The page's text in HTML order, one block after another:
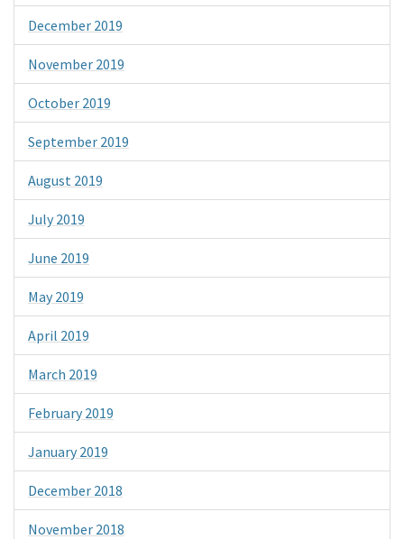
December 2019
November 2019
October 2019
September 2019
August 2019
July 2019
June 2019
May 2019
April 2019
March 2019
February 2019
January 2019
December 2018
November 2018